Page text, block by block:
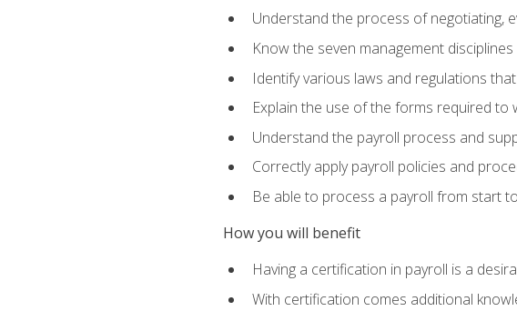
Understand the process of negotiating,
Know the seven management
Identify various laws and regulations
Explain the use of the forms required
Understand the payroll process and
Correctly apply payroll policies and
Be able to process a payroll from start
How you will benefit
Having a certification in payroll is a
With certification comes additional